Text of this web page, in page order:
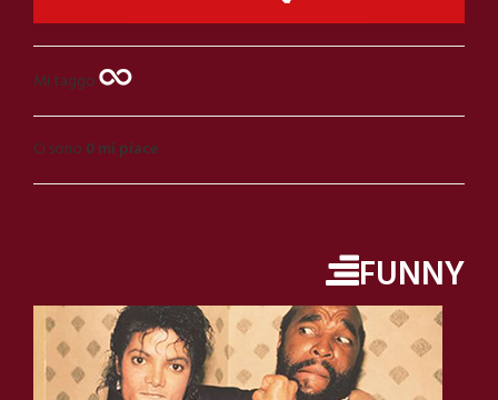
Mi taggo
Ci sono 0 mi piace
FUNNY